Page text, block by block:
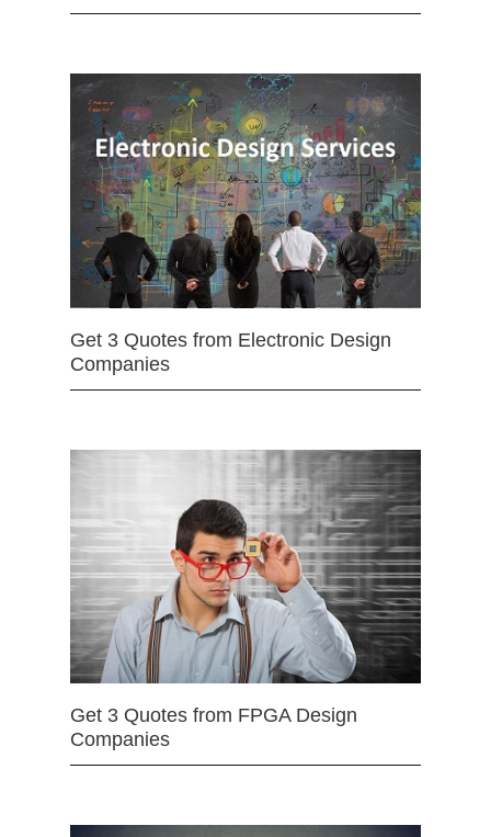
Get 3 Quotes from Electronic Design
Companies
Get 3 Quotes from FPGA Design
Companies